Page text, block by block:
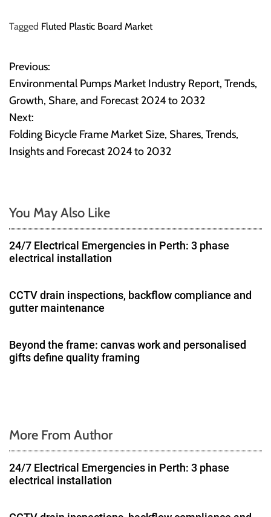
Tagged Fluted Plastic Board Market
P
o
s
t
v
i
a
i
Previous:
Environmental Pumps Market Industry Report, Trends,
Growth, Share, and Forecast 2024 to 2032
Next:
Folding Bicycle Frame Market Size, Shares, Trends,
Insights and Forecast 2024 to 2032
You May Also Like
24/7 Electrical Emergencies in Perth: 3 phase
electrical installation
CCTV drain inspections, backflow compliance and
gutter maintenance
Beyond the frame: canvas work and personalised
gifts define quality framing
More From Author
24/7 Electrical Emergencies in Perth: 3 phase
electrical installation